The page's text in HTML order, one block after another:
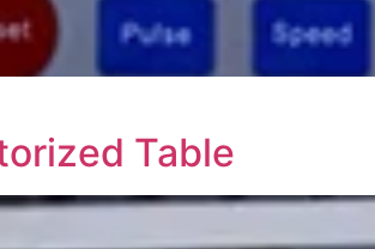
Table